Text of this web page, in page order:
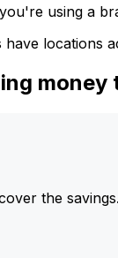
using a
have locations
money
the